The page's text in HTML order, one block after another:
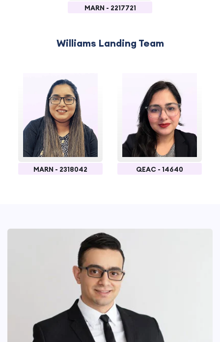
MARN - 2217721
Williams Landing Team
MARN - 2318042 QEAC - 14640